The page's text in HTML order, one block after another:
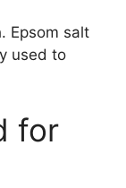
Epsom salt
used to
for